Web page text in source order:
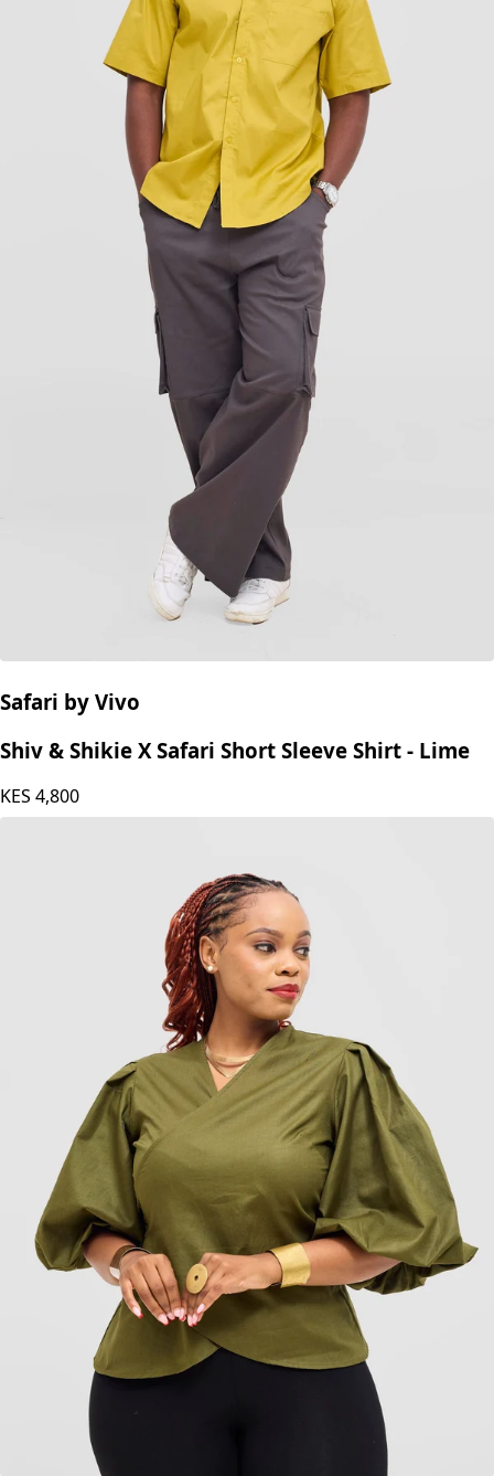
Safari by Vivo
Shiv & Shikie X Safari Short Sleeve Shirt - Lime